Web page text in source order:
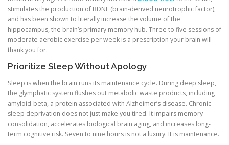
stimulates the production of BDNF (brain-derived neurotrophic factor),
and has been shown to literally increase the volume of the
hippocampus, the brain’s primary memory hub. Three to five sessions of
moderate aerobic exercise per week is a prescription your brain will
thank you for.
Prioritize Sleep Without Apology
Sleep is when the brain runs its maintenance cycle. During deep sleep,
the glymphatic system flushes out metabolic waste products, including
amyloid-beta, a protein associated with Alzheimer’s disease. Chronic
sleep deprivation does not just make you tired. It impairs memory
consolidation, accelerates biological brain aging, and increases long-
term cognitive risk. Seven to nine hours is not a luxury. It is maintenance.